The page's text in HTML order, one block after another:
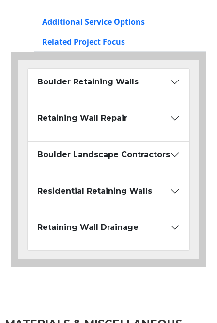
Additional Service Options
Related Project Focus
Boulder Retaining Walls
Retaining Wall Repair
Boulder Landscape Contractors
Residential Retaining Walls
Retaining Wall Drainage